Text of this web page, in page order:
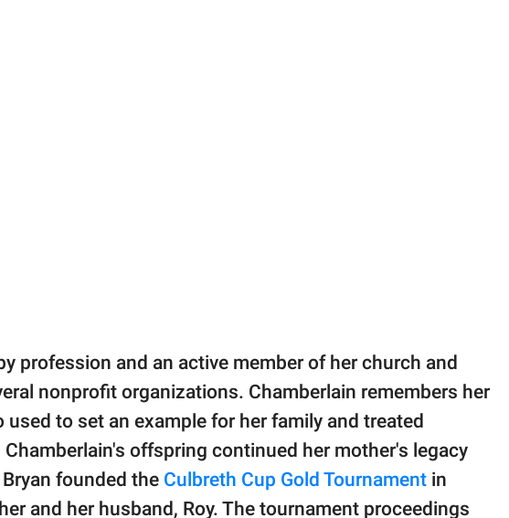
profession and an active member of her church and
nonprofit organizations. Chamberlain remembers her
used to set an example for her family and treated
offspring continued her mother's legacy
founded the Culbreth Cup Gold Tournament in
and her husband, Roy. The tournament proceedings